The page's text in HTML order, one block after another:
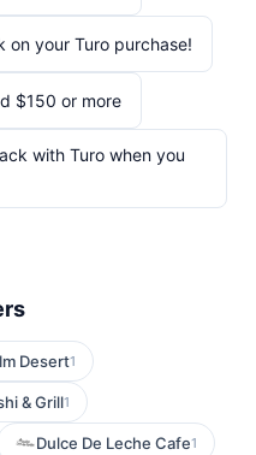
on your Turo purchase!
$150 or more
with Turo when you
Desert1
& Grill1
Dulce De Leche Cafe1